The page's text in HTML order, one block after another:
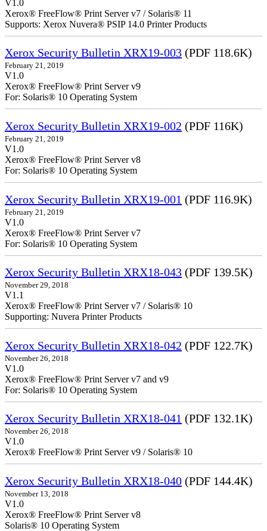
V1.0
Xerox® FreeFlow® Print Server v7 / Solaris® 11
Supports: Xerox Nuvera® PSIP 14.0 Printer Products
Xerox Security Bulletin XRX19-003 (PDF 118.6K)
February 21, 2019
V1.0
Xerox® FreeFlow® Print Server v9
For: Solaris® 10 Operating System
Xerox Security Bulletin XRX19-002 (PDF 116K)
February 21, 2019
V1.0
Xerox® FreeFlow® Print Server v8
For: Solaris® 10 Operating System
Xerox Security Bulletin XRX19-001 (PDF 116.9K)
February 21, 2019
V1.0
Xerox® FreeFlow® Print Server v7
For: Solaris® 10 Operating System
Xerox Security Bulletin XRX18-043 (PDF 139.5K)
November 29, 2018
V1.1
Xerox® FreeFlow® Print Server v7 / Solaris® 10
Supporting: Nuvera Printer Products
Xerox Security Bulletin XRX18-042 (PDF 122.7K)
November 26, 2018
V1.0
Xerox® FreeFlow® Print Server v7 and v9
For: Solaris® 10 Operating System
Xerox Security Bulletin XRX18-041 (PDF 132.1K)
November 26, 2018
V1.0
Xerox® FreeFlow® Print Server v9 / Solaris® 10
Xerox Security Bulletin XRX18-040 (PDF 144.4K)
November 13, 2018
V1.0
Xerox® FreeFlow® Print Server v8
Solaris® 10 Operating System